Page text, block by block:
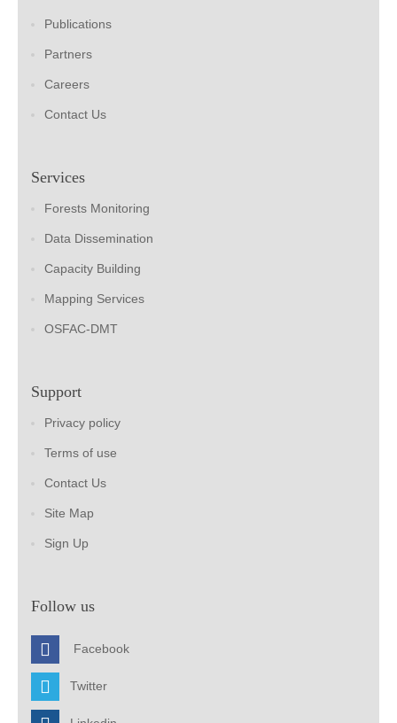
Publications
Partners
Careers
Contact Us
Services
Forests Monitoring
Data Dissemination
Capacity Building
Mapping Services
OSFAC-DMT
Support
Privacy policy
Terms of use
Contact Us
Site Map
Sign Up
Follow us
Facebook
Twitter